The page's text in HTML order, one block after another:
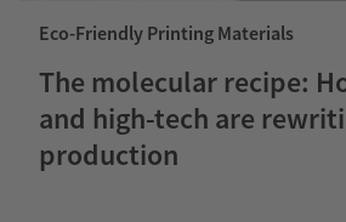
Eco-Friendly Printing Materials
The molecular recipe:
and high-tech are
production